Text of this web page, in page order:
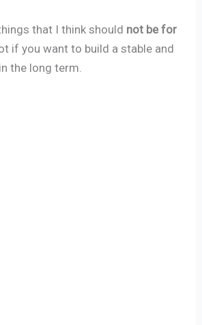
that I think should not be for
if you want to build a stable and
the long term.